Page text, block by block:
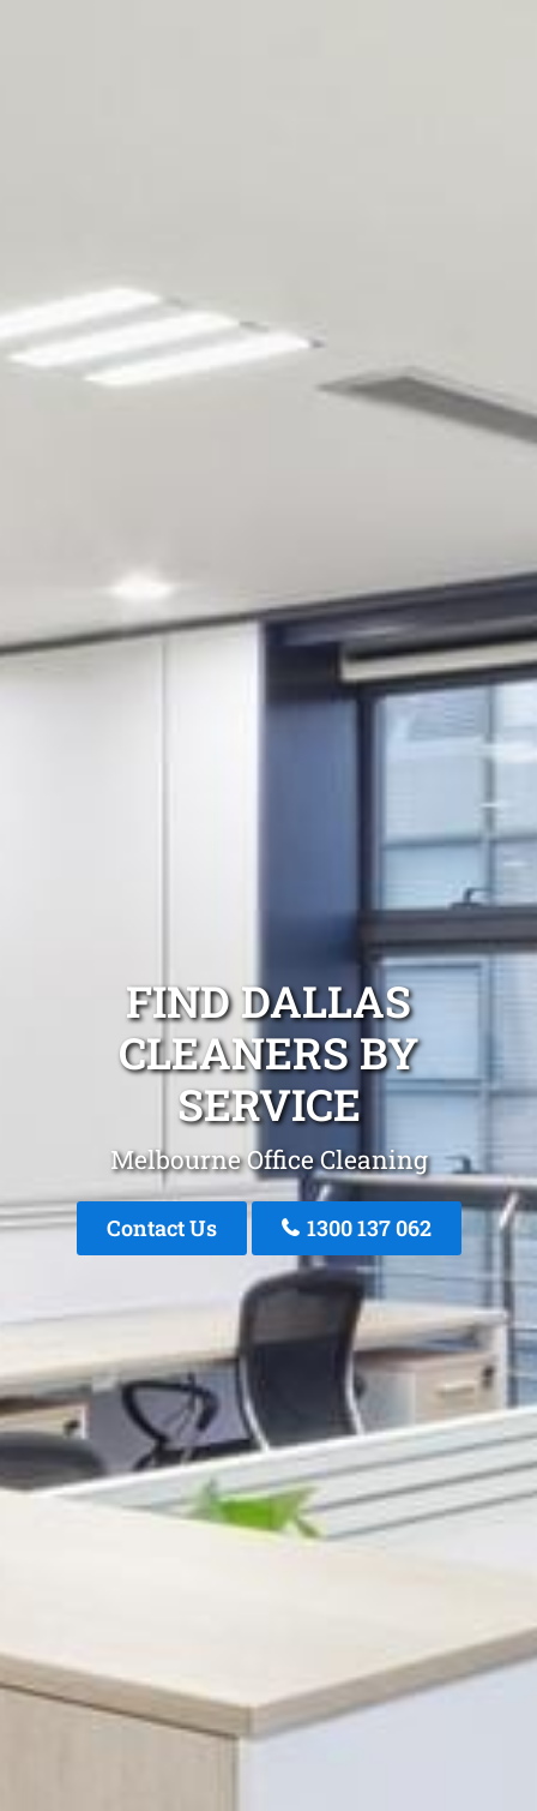
FIND DALLAS
CLEANERS BY
SERVICE
Melbourne Office Cleaning
Contact Us 1300 137 062